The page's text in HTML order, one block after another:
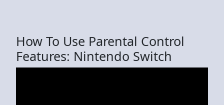
How To Use Parental Control
Features: Nintendo Switch